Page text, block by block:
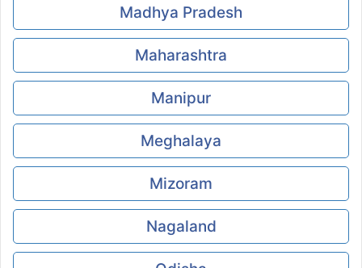
Madhya Pradesh
Maharashtra
Manipur
Meghalaya
Mizoram
Nagaland